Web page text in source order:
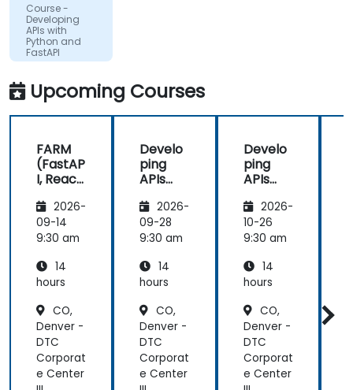
Course -
Developing
APIs with
Python and
FastAPI
Upcoming Courses
FARM
(FastAP
I, React,
Mongo
DB) Full
Stack
pment
2026-
09-14
9:30 am
14
hours
CO,
Denver -
DTC
Corporat
e Center
Develo
ping
APIs
Python
and
FastAPI
2026-
09-28
9:30 am
14
hours
CO,
Denver -
DTC
Corporat
e Center
Develo
ping
APIs
Python
and
FastAPI
2026-
10-26
9:30 am
14
hours
CO,
Denver -
DTC
Corporat
e Center